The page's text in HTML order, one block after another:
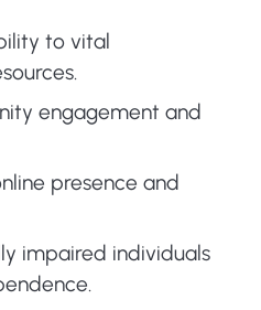
to vital
engagement and
presence and
impaired individuals